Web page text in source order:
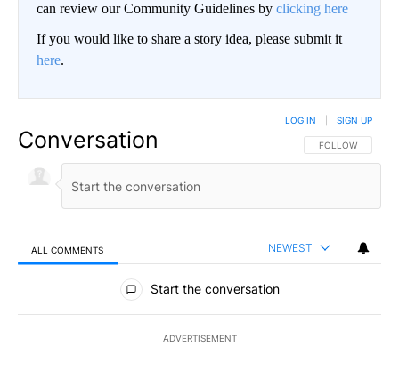
can review our Community Guidelines by clicking here
If you would like to share a story idea, please submit it
here.
Conversation FOLLOW THIS
FOLLOW
LOG IN SIGN UP
ALL COMMENTS NEWEST
All Comments
Start the conversation
ADVERTISEMENT